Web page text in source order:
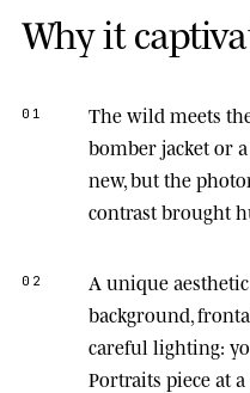
Whyitcaptiva
01 The wild meets
bomber jacket or
new, but the
contrast brought
02 A unique
background,
careful lighting:
Portraits piece at a